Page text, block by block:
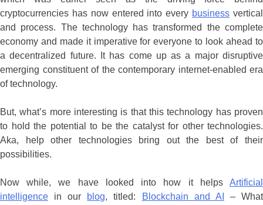
cryptocurrencies has now entered into every business vertical
and process. The technology has transformed the complete
economy and made it imperative for everyone to look ahead to
a decentralized future. It has come up as a major disruptive
emerging constituent of the contemporary internet-enabled era
of technology.
But, what’s more interesting is that this technology has proven
to hold the potential to be the catalyst for other technologies.
Aka, help other technologies bring out the best of their
possibilities.
Now while, we have looked into how it helps Artificial
intelligence in our blog, titled: Blockchain and AI
– What